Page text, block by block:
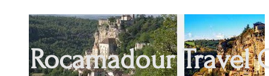
Rocamadour Travel